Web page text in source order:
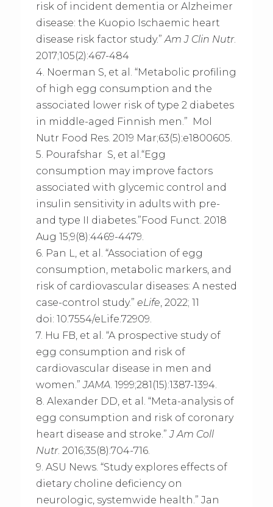
risk of incident dementia or Alzheimer
disease: the Kuopio Ischaemic heart
disease risk factor study.”Am J Clin Nutr.
2017;105(2):467-484
4. Noerman S, et al. “Metabolic profiling
of high egg consumption and the
associated lower risk of type 2 diabetes
in middle-aged Finnish men.” Mol
Nutr Food Res. 2019 Mar;63(5):e1800605.
5. Pourafshar S, et al.“Egg
consumption may improve factors
associated with glycemic control and
insulin sensitivity in adults with pre-
and type II diabetes.”Food Funct. 2018
Aug 15;9(8):4469-4479.
6. Pan L, et al. “Association of egg
consumption, metabolic markers, and
risk of cardiovascular diseases: A nested
case-control study.” eLife, 2022; 11
doi: 10.7554/eLife.72909.
7. Hu FB, et al. “A prospective study of
egg consumption and risk of
cardiovascular disease in men and
women.”JAMA. 1999;281(15):1387-1394.
8. Alexander DD, et al. “Meta-analysis of
egg consumption and risk of coronary
heart disease and stroke.”J Am Coll
Nutr. 2016;35(8):704-716.
9. ASU News. “Study explores effects of
dietary choline deficiency on
neurologic, systemwide health.” Jan